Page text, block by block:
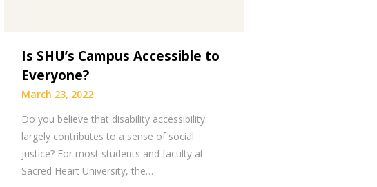
Is SHU’s Campus Accessible to
Everyone?
March 23, 2022
Do you believe that disability accessibility
largely contributes to a sense of social
justice? For most students and faculty at
Sacred Heart University, the…